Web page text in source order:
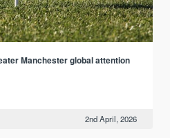
Manchester global attention
2nd April, 2026